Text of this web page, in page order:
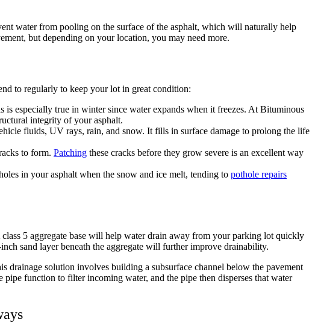
water from pooling on the surface of the asphalt, which will naturally help
but depending on your location, you may need more.
to regularly to keep your lot in great condition:
is especially true in winter since water expands when it freezes. At Bituminous
integrity of your asphalt.
fluids, UV rays, rain, and snow. It fills in surface damage to prolong the life
to form. Patching these cracks before they grow severe is an excellent way
in your asphalt when the snow and ice melt, tending to pothole repairs
5 aggregate base will help water drain away from your parking lot quickly
sand layer beneath the aggregate will further improve drainability.
drainage solution involves building a subsurface channel below the pavement
function to filter incoming water, and the pipe then disperses that water